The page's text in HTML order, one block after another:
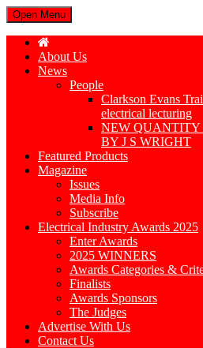
Open Menu
About Us
News
People
Clarkson Evans
electrical lecturing
NEW QUANTITY
BY J S WRIGHT
Featured Products
Magazine
Issues
Media Info
Subscribe
Electrical Industry Awards 2025
Enter Awards
2025 WINNERS
Awards Categories &
Finalists
Awards Sponsors
The Judges
Advertise With Us
Contact Us